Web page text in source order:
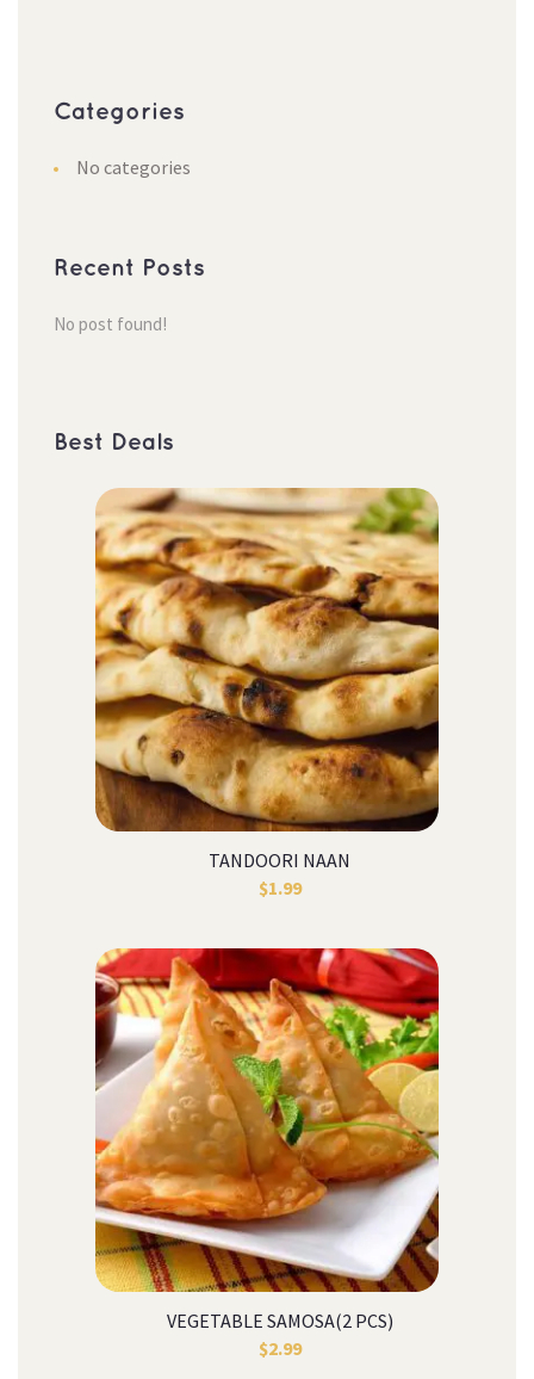
Categorie
No categorie
Recent Post
No post found!
Best Deal
TANDOORI NAAN
$1.99
VEGETABLE SAMOSA(2 PCS)
$2.99